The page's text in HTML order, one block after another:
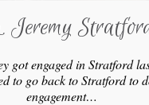
got engaged in Stratford
to go back to Stratford to
engagement…